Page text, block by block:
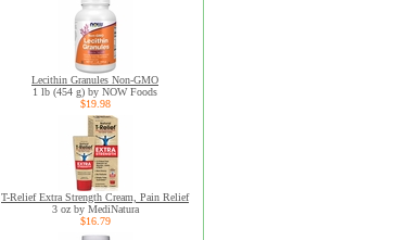
Lecithin Granules Non-GMO
1 lb (454 g) by NOW Foods
$19.98
T-Relief Extra Strength Cream, Pain Relief
3 oz by MediNatura
$16.79